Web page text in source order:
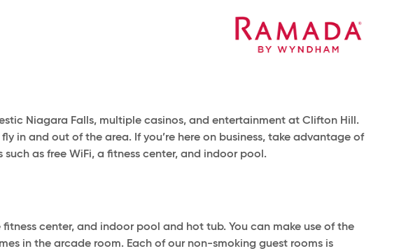
Niagara Falls, multiple casinos, and entertainment at Clifton Hill.
in and out of the area. If you’re here on business, take advantage of
as free WiFi, a fitness center, and indoor pool.
center, and indoor pool and hot tub. You can make use of the
in the arcade room. Each of our non-smoking guest rooms is